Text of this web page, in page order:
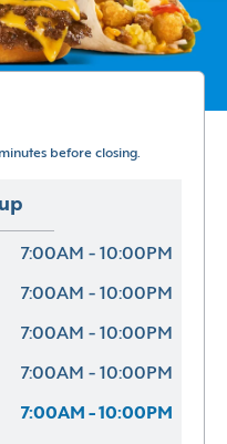
before closing.
7:00AM - 10:00PM
7:00AM - 10:00PM
7:00AM - 10:00PM
7:00AM - 10:00PM
7:00AM - 10:00PM